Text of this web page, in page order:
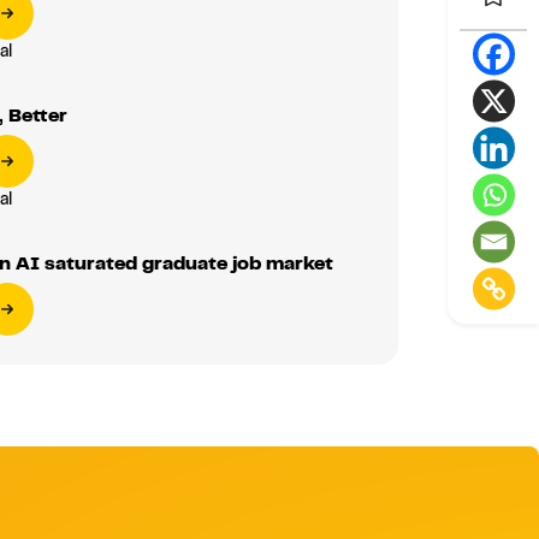
Better
AI saturated graduate job market